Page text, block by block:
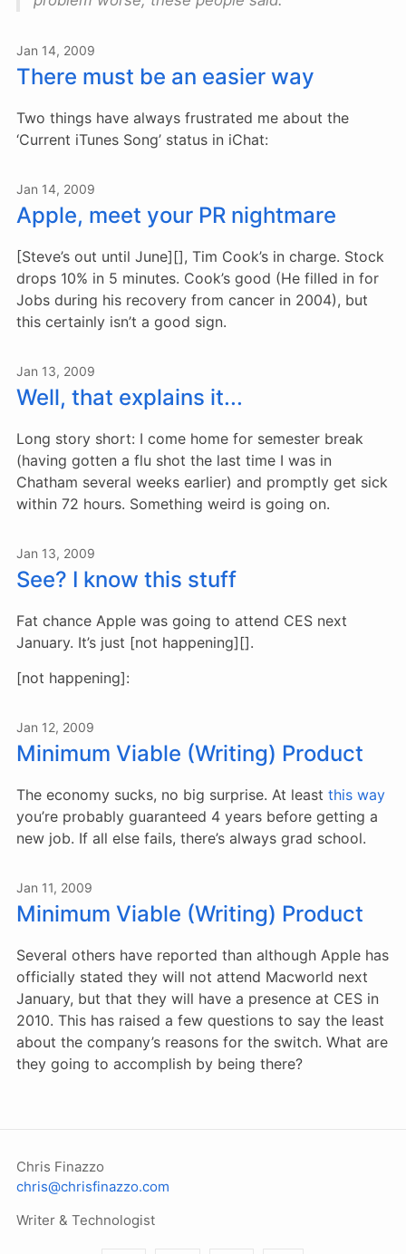
Jan 14, 2009
There must be an easier way
Two things have always frustrated me about the
‘Current iTunes Song’ status in iChat:
Jan 14, 2009
Apple, meet your PR nightmare
[Steve’s out until June][], Tim Cook’s in charge. Stock
drops 10% in 5 minutes. Cook’s good (He filled in for
Jobs during his recovery from cancer in 2004), but
this certainly isn’t a good sign.
Jan 13, 2009
Well, that explains it...
Long story short: I come home for semester break
(having gotten a flu shot the last time I was in
Chatham several weeks earlier) and promptly get sick
within 72 hours. Something weird is going on.
Jan 13, 2009
See? I know this stuff
Fat chance Apple was going to attend CES next
January. It’s just [not happening][].
[not happening]:
Jan 12, 2009
Minimum Viable (Writing) Product
The economy sucks, no big surprise. At least this way
you’re probably guaranteed 4 years before getting a
new job. If all else fails, there’s always grad school.
Jan 11, 2009
Minimum Viable (Writing) Product
Several others have reported than although Apple has
officially stated they will not attend Macworld next
January, but that they will have a presence at CES in
2010. This has raised a few questions to say the least
about the company’s reasons for the switch. What are
they going to accomplish by being there?
Chris Finazzo
chris@chrisfinazzo.com
Writer & Technologist